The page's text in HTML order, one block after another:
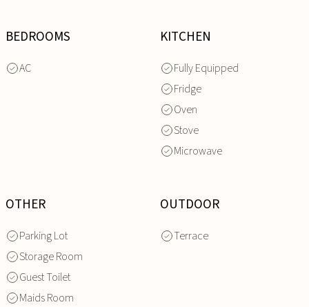
BEDROOMS
AC
KITCHEN
Fully Equipped
Fridge
Oven
Stove
Microwave
OTHER
Parking Lot
Storage Room
Guest Toilet
Maids Room
OUTDOOR
Terrace